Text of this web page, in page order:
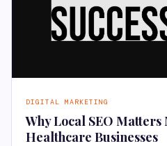
DIGITAL MARKETING
Why Local SEO
Healthcare Businesses